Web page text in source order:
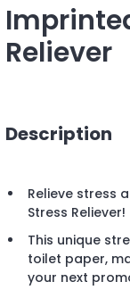
Reliever
Description
Relieve stress
Stress Reliever!
This unique
toilet paper,
your next